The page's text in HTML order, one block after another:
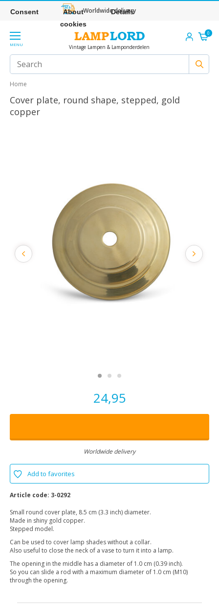
Worldwide delivery
MENU Vintage Lampen & Lamponderdelen
0
Home
Cover plate, round shape, stepped, gold
copper
24,95
Worldwide delivery
Add to favorites
Article code: 3-0292
Small round cover plate, 8.5 cm (3.3 inch) diameter.
Made in shiny gold copper.
Stepped model.
Can be used to cover lamp shades without a collar.
Also useful to close the neck of a vase to turn it into a lamp.
The opening in the middle has a diameter of 1.0 cm (0.39 inch).
So you can slide a rod with a maximum diameter of 1.0 cm (M10)
through the opening.
Consent
About
cookies
Details